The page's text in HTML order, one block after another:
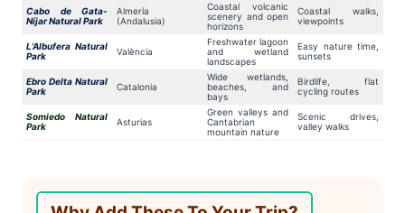
Cabo de Gata-
Níjar Natural Park
Almería
(Andalusia)
Coastal volcanic
scenery and open
horizons
Coastal walks,
viewpoints
L’Albufera Natural
Park
València
Freshwater lagoon
and wetland
landscapes
Easy nature time,
sunsets
Ebro Delta Natural
Park
Catalonia
Wide wetlands,
beaches, and
bays
Birdlife, flat
cycling routes
Somiedo Natural
Park
Asturias
Green valleys and
Cantabrian
mountain nature
Scenic drives,
valley walks